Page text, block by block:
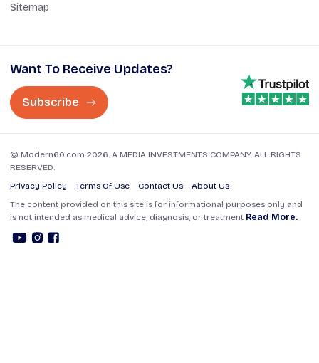
Sitemap
Want To Receive Updates?
Subscribe
© Modern60.com 2026. A MEDIA INVESTMENTS COMPANY. ALL RIGHTS
RESERVED.
Privacy Policy
Terms Of Use Contact Us
About Us
The content provided on this site is for informational purposes only and
is not intended as medical advice, diagnosis, or treatment Read More.